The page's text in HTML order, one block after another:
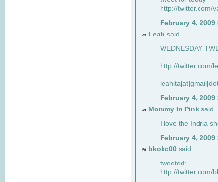
http://twitter.com/
February 4, 2009
48 Leah said...
WEDNESDAY
http://twitter.com/
February 4, 2009
49 Mommy In Pink
I love the Indria
February 4, 2009
50 bkokc00 said...
tweeted:
http://twitter.com/